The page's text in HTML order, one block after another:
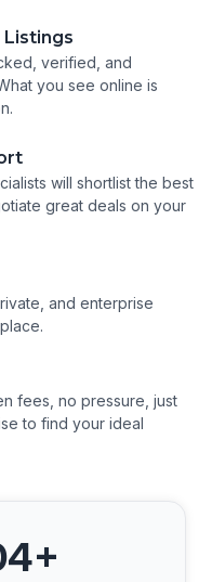
verified, and
you see online is
will shortlist the best
great deals on your
and enterprise
fees, no pressure, just
to find your ideal
+